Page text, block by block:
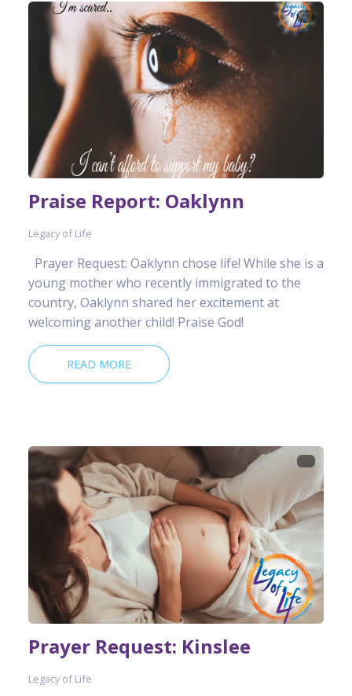
Praise Report: Oaklynn
Legacy of Life
Prayer Request: Oaklynn chose life! While she is a
young mother who recently immigrated to the
country, Oaklynn shared her excitement at
welcoming another child! Praise God!
READ MORE
Prayer Request: Kinslee
Legacy of Life